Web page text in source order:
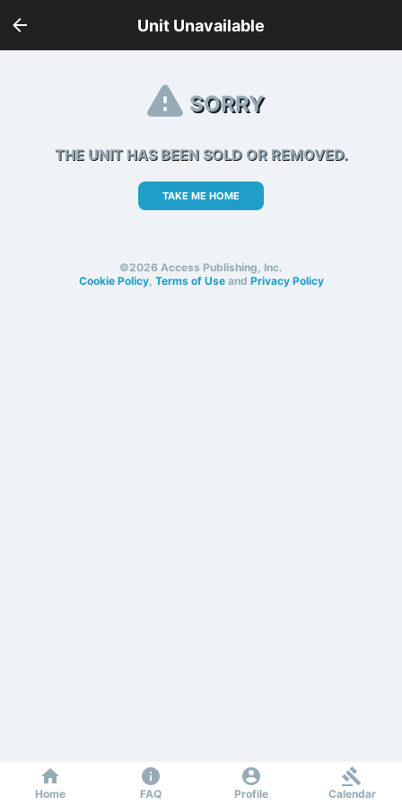
Unit Unavailable
SORRY
THE UNIT HAS BEEN SOLD OR REMOVED.
TAKE ME HOME
©2026 Access Publishing, Inc.
Cookie Policy, Terms of Useand Privacy Policy
Home FAQ Profile Calendar